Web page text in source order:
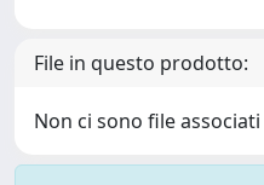
File in questo prodotto:
Non ci sono file